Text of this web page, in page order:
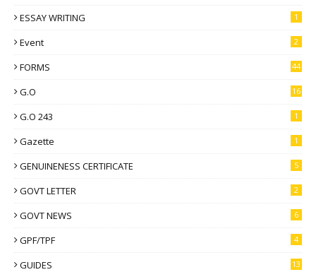
ESSAY WRITING 1
Event 2
FORMS 44
G.O 16
G.O 243 1
Gazette 1
GENUINENESS CERTIFICATE 5
GOVT LETTER 2
GOVT NEWS 6
GPF/TPF 4
GUIDES 13